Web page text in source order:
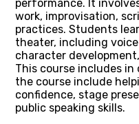
performance. It
work, improvisation,
practices. Students
theater, including
character
This course includes in
the course include
confidence, stage
public speaking skills.